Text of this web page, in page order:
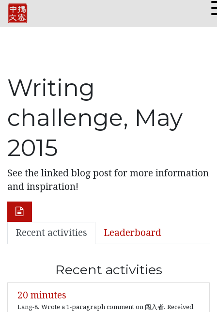
Writing
challenge, May
2015
See the linked blog post for more information
and inspiration!
Recent activities Leaderboard
Recent activities
20 minutes
Lang-8. Wrote a 1-paragraph comment on 闯入者. Received